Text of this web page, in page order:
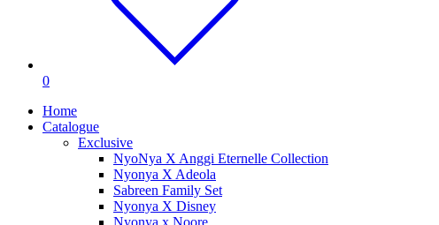
0
Home
Catalogue
Exclusive
NyoNya X Anggi Eternelle Collection
Nyonya X Adeola
Sabreen Family Set
Nyonya X Disney
Nyonya x Noore